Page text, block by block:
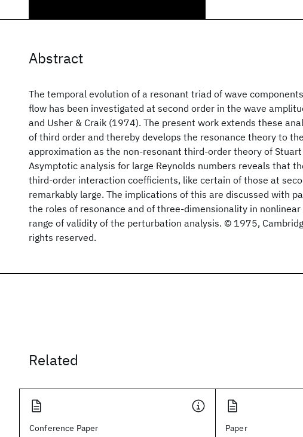
Abstract
The temporal evolution of a resonant triad of wave
flow has been investigated at second order in the wave
and Usher & Craik (1974). The present work extends these
of third order and thereby develops the resonance theory to
approximation as the non-resonant third-order theory of
Asymptotic analysis for large Reynolds numbers reveals that
third-order interaction coefficients, like certain of those at
remarkably large. The implications of this are discussed with
the roles of resonance and of three-dimensionality in
range of validity of the perturbation analysis. © 1975,
rights reserved.
Related
Conference Paper Paper